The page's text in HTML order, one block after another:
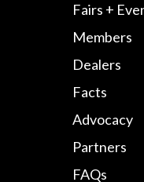
Fairs +
Members
Dealers
Facts
Advocacy
Partners
FAQs